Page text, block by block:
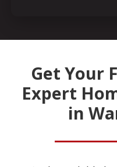
Get Your
Expert
in